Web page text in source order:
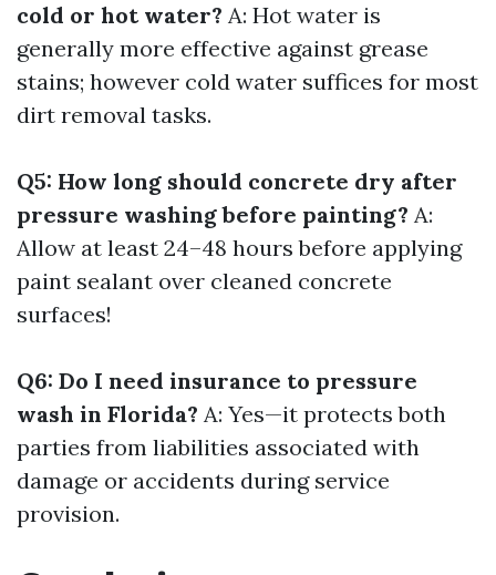
cold or hot water? A: Hot water is
generally more effective against grease
stains; however cold water suffices for most
dirt removal tasks.
Q5: How long should concrete dry after
pressure washing before painting? A:
Allow at least 24–48 hours before applying
paint sealant over cleaned concrete
surfaces!
Q6: Do I need insurance to pressure
wash in Florida? A: Yes—it protects both
parties from liabilities associated with
damage or accidents during service
provision.